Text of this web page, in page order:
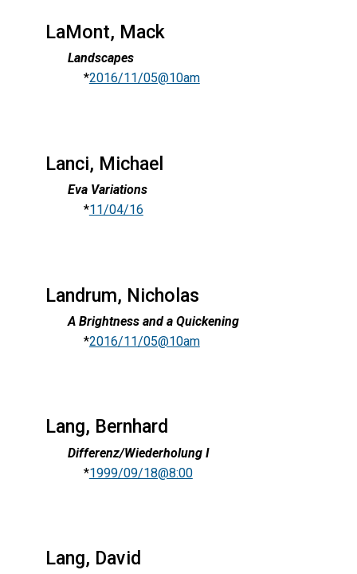
LaMont, Mack
Landscapes
*2016/11/05@10am
Lanci, Michael
Eva Variations
*11/04/16
Landrum, Nicholas
A Brightness and a Quickening
*2016/11/05@10am
Lang, Bernhard
Differenz/Wiederholung I
*1999/09/18@8:00
Lang, David